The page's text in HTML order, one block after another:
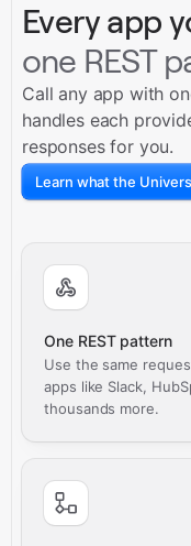
Every app
one REST
Call any app with
handles each
responses for you.
Learn what the
One REST pattern
Use the same
apps like Slack,
thousands more.